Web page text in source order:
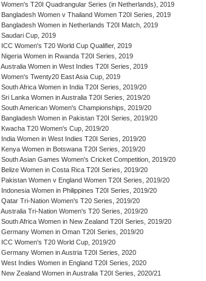
Women's T20I Quadrangular Series (in Netherlands), 2019
Bangladesh Women v Thailand Women T20I Series, 2019
Bangladesh Women in Netherlands T20I Match, 2019
Saudari Cup, 2019
ICC Women's T20 World Cup Qualifier, 2019
Nigeria Women in Rwanda T20I Series, 2019
Australia Women in West Indies T20I Series, 2019
Women's Twenty20 East Asia Cup, 2019
South Africa Women in India T20I Series, 2019/20
Sri Lanka Women in Australia T20I Series, 2019/20
South American Women's Championships, 2019/20
Bangladesh Women in Pakistan T20I Series, 2019/20
Kwacha T20 Women's Cup, 2019/20
India Women in West Indies T20I Series, 2019/20
Kenya Women in Botswana T20I Series, 2019/20
South Asian Games Women's Cricket Competition, 2019/20
Belize Women in Costa Rica T20I Series, 2019/20
Pakistan Women v England Women T20I Series, 2019/20
Indonesia Women in Philippines T20I Series, 2019/20
Qatar Tri-Nation Women's T20 Series, 2019/20
Australia Tri-Nation Women's T20 Series, 2019/20
South Africa Women in New Zealand T20I Series, 2019/20
Germany Women in Oman T20I Series, 2019/20
ICC Women's T20 World Cup, 2019/20
Germany Women in Austria T20I Series, 2020
West Indies Women in England T20I Series, 2020
New Zealand Women in Australia T20I Series, 2020/21